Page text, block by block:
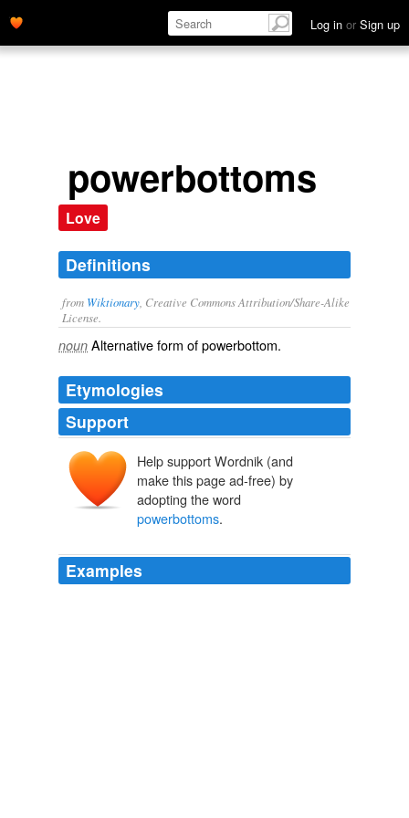
Log in or Sign up
powerbottoms
Love
Definitions
from Wiktionary , Creative Commons Attribution/Share-Alike
License.
noun Alternative form ofpowerbottom.
Etymologies
Support
Help support Wordnik (and
make this page ad-free) by
adopting the word
powerbottoms.
Examples